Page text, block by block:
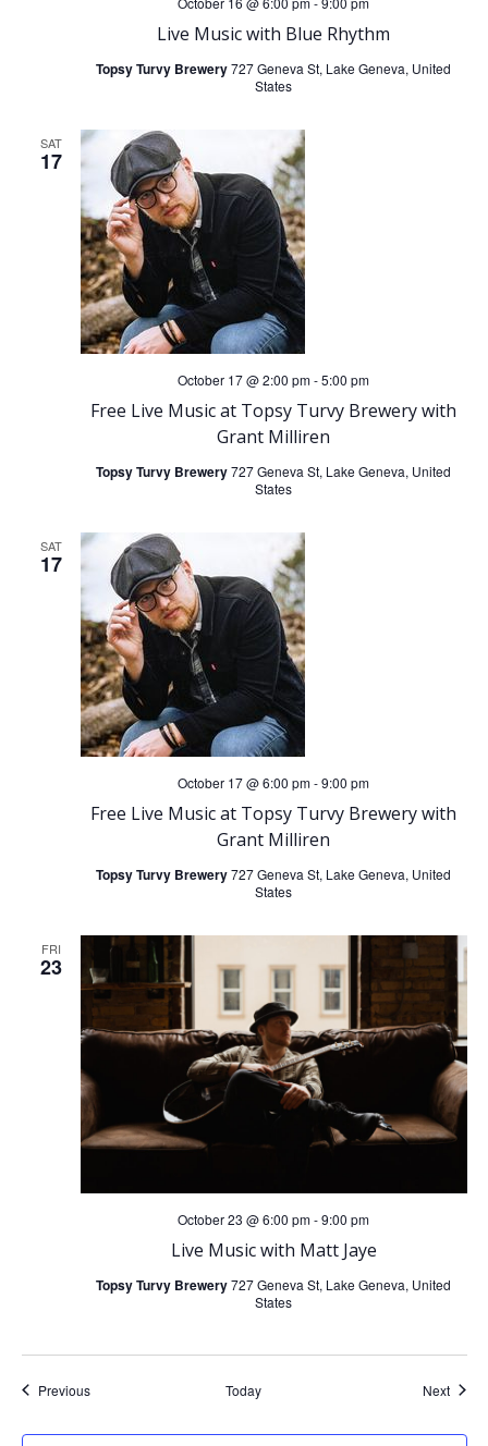
Live Music with Blue Rhythm
Topsy Turvy Brewery727 Geneva St, Lake Geneva, United
States
SAT
17
Free Live Music at Topsy Turvy Brewery with
Grant Milliren
October 17 @ 2:00 pm-5:00 pm
Topsy Turvy Brewery727 Geneva St, Lake Geneva, United
States
SAT
17
Free Live Music at Topsy Turvy Brewery with
Grant Milliren
October 17 @ 6:00 pm-9:00 pm
Topsy Turvy Brewery727 Geneva St, Lake Geneva, United
States
FRI
23
Live Music with Matt Jaye
October 23 @ 6:00 pm-9:00 pm
Topsy Turvy Brewery727 Geneva St, Lake Geneva, United
States
PreviousEvents Today Next